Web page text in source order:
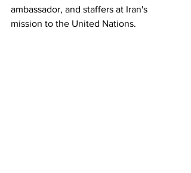
ambassador, and staffers at Iran's
mission to the United Nations.